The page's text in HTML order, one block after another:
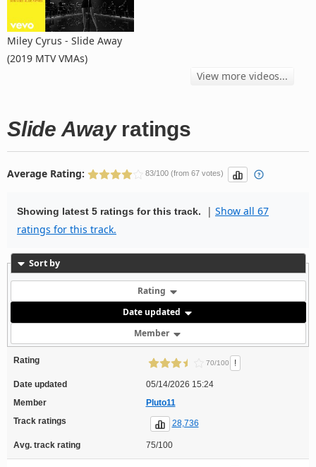
Miley Cyrus - Slide Away
(2019 MTV VMAs)
View more videos...
Slide Awayratings
Average Rating: 83/100 (from 67 votes)
Showing latest 5 ratings for this track. | Show all 67
ratings for this track.
Sort by
Rating
Date updated
Member
Rating 70/100 !
Date updated
05/14/2026 15:24
Member
Pluto11
Track ratings
28,736
Avg. track rating 75/100